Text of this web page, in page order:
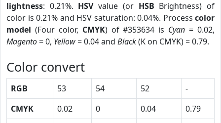
lightness: 0.21%. HSVvalue (or HSB Brightness) of
color is 0.21% and HSV saturation: 0.04%. Process color
model (Four color, CMYK) of #353634 is Cyan = 0.02,
Magento= 0, Yellow= 0.04 and Black(K on CMYK) = 0.79.
Color convert
RGB 53 54 52
-
CMYK
0.02 0 0.04
0.79